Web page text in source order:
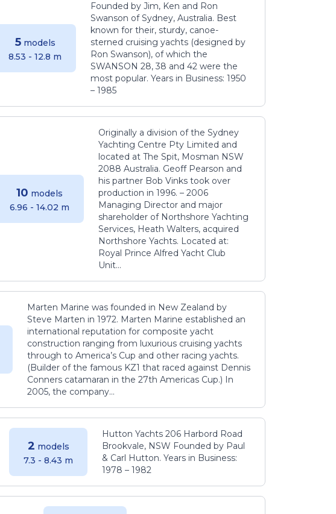
5 models
8.53 - 12.8 m
Founded by Jim, Ken and Ron
Swanson of Sydney, Australia. Best
known for their, sturdy, canoe-
sterned cruising yachts (designed by
Ron Swanson), of which the
SWANSON 28, 38 and 42 were the
most popular. Years in Business: 1950
– 1985
10 models
6.96 - 14.02 m
Originally a division of the Sydney
Yachting Centre Pty Limited and
located at The Spit, Mosman NSW
2088 Australia. Geoff Pearson and
his partner Bob Vinks took over
production in 1996. – 2006
Managing Director and major
shareholder of Northshore Yachting
Services, Heath Walters, acquired
Northshore Yachts. Located at:
Royal Prince Alfred Yacht Club
Unit...
Marten Marine was founded in New Zealand by
Steve Marten in 1972. Marten Marine established an
international reputation for composite yacht
construction ranging from luxurious cruising yachts
through to America’s Cup and other racing yachts.
(Builder of the famous KZ1 that raced against Dennis
Conners catamaran in the 27th Americas Cup.) In
2005, the company...
2 models
7.3 - 8.43 m
Hutton Yachts 206 Harbord Road
Brookvale, NSW Founded by Paul
& Carl Hutton. Years in Business:
1978 – 1982